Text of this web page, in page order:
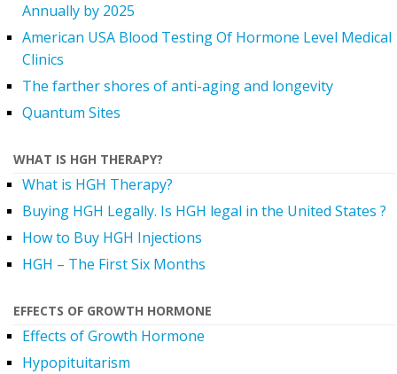
Annually by 2025
American USA Blood Testing Of Hormone Level Medical
Clinics
The farther shores of anti-aging and longevity
Quantum Sites
WHAT IS HGH THERAPY?
What is HGH Therapy?
Buying HGH Legally. Is HGH legal in the United States ?
How to Buy HGH Injections
HGH – The First Six Months
EFFECTS OF GROWTH HORMONE
Effects of Growth Hormone
Hypopituitarism